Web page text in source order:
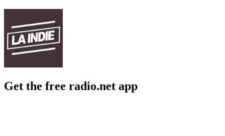
Get the free radio.net app